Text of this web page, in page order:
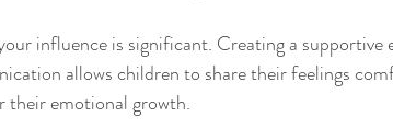
influence is significant. Creating a
allows children to share their feelings
their emotional growth.